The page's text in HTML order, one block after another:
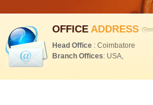
OFFICE ADDRESS
Head Office : Coimbatore
Branch Offices: USA,